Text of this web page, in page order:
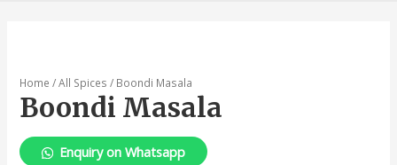
Home /All Spices / Boondi Masala
Boondi Masala
Enquiry on Whatsapp